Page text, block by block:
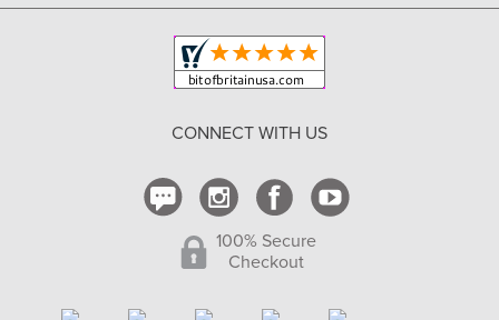
Copyright & Trademark
Shipping and Delivery
CONNECT WITH US
100% Secure
Checkout